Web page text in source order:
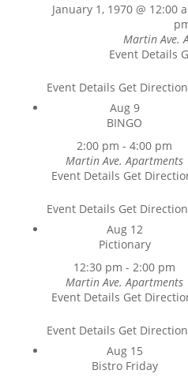
January 1, 1970 @ 12:00
Martin Ave.
Event Details
Event Details Get
Aug 9
BINGO
2:00 pm-4:00 pm
Martin Ave. Apartments
Event Details Get
Event Details Get
Aug 12
Pictionary
12:30 pm- 2:00 pm
Martin Ave. Apartments
Event Details Get
Event Details Get
Aug 15
Bistro Friday